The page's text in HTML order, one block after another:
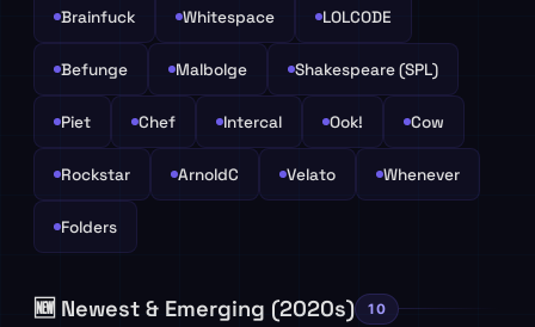
Brainfuck Whitespace LOLCODE
Befunge Malbolge Shakespeare (SPL)
Piet Chef Intercal Ook! Cow
Rockstar ArnoldC Velato Whenever
Folders
🆕 Newest & Emerging (2020s) 10